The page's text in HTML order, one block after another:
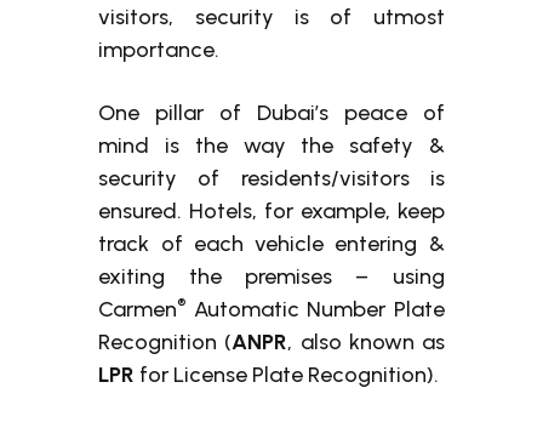
visitors, security is of utmost
importance.
One pillar of Dubai’s peace of
mind is the way the safety &
security of residents/visitors is
ensured. Hotels, for example, keep
track of each vehicle entering &
exiting the premises – using
Carmen® Automatic Number Plate
Recognition (ANPR, also known as
LPR for License Plate Recognition).